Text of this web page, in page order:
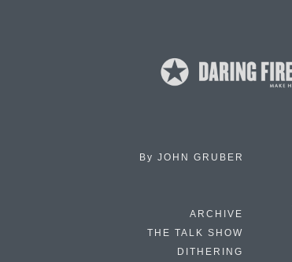
By JOHN GRUBER
ARCHIVE
THE TALK SHOW
DITHERING